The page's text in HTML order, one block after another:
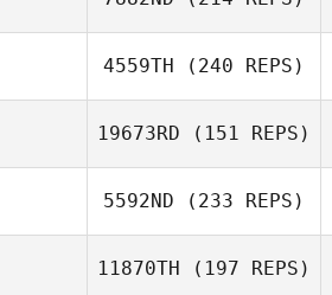
Talamantez
4559TH (240 REPS)
19673RD (151 REPS)
5592ND (233 REPS)
11870TH (197 REPS)